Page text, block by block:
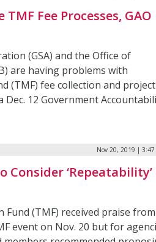
Fee Processes, GAO
(GSA) and the Office of
are having problems with
(TMF) fee collection and project
12 Government
Nov 20, 2019 | 3:47
Consider
(TMF) received praise from
event on Nov. 20 but for